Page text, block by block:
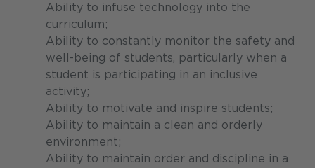
Ability to infuse technology into the
curriculum;
Ability to constantly monitor the safety and
well-being of students, particularly when a
student is participating in an inclusive
activity;
Ability to motivate and inspire students;
Ability to maintain a clean and orderly
environment;
Ability to maintain order and discipline in a